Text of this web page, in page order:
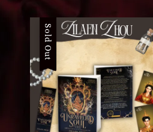
Sold Out